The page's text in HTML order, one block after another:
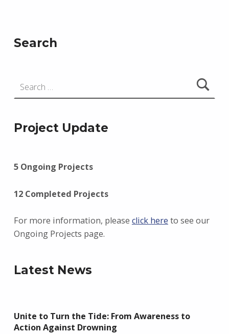
Search
Project Update
5 Ongoing Projects
12 Completed Projects
For more information, please click here to see our
Ongoing Projects page.
Latest News
Unite to Turn the Tide: From Awareness to
Action Against Drowning